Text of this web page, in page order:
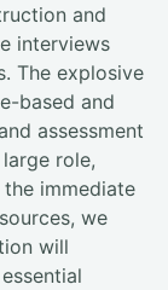
and
interviews
The explosive
based and
assessment
role,
immediate
we
will